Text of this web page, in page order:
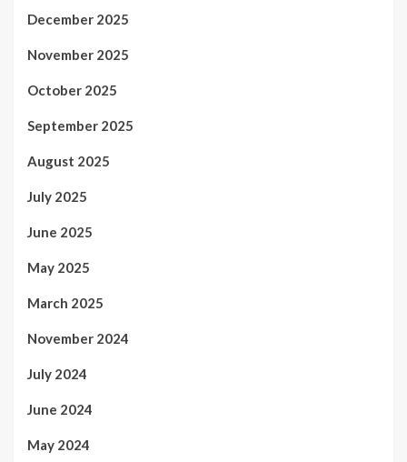
December 2025
November 2025
October 2025
September 2025
August 2025
July 2025
June 2025
May 2025
March 2025
November 2024
July 2024
June 2024
May 2024